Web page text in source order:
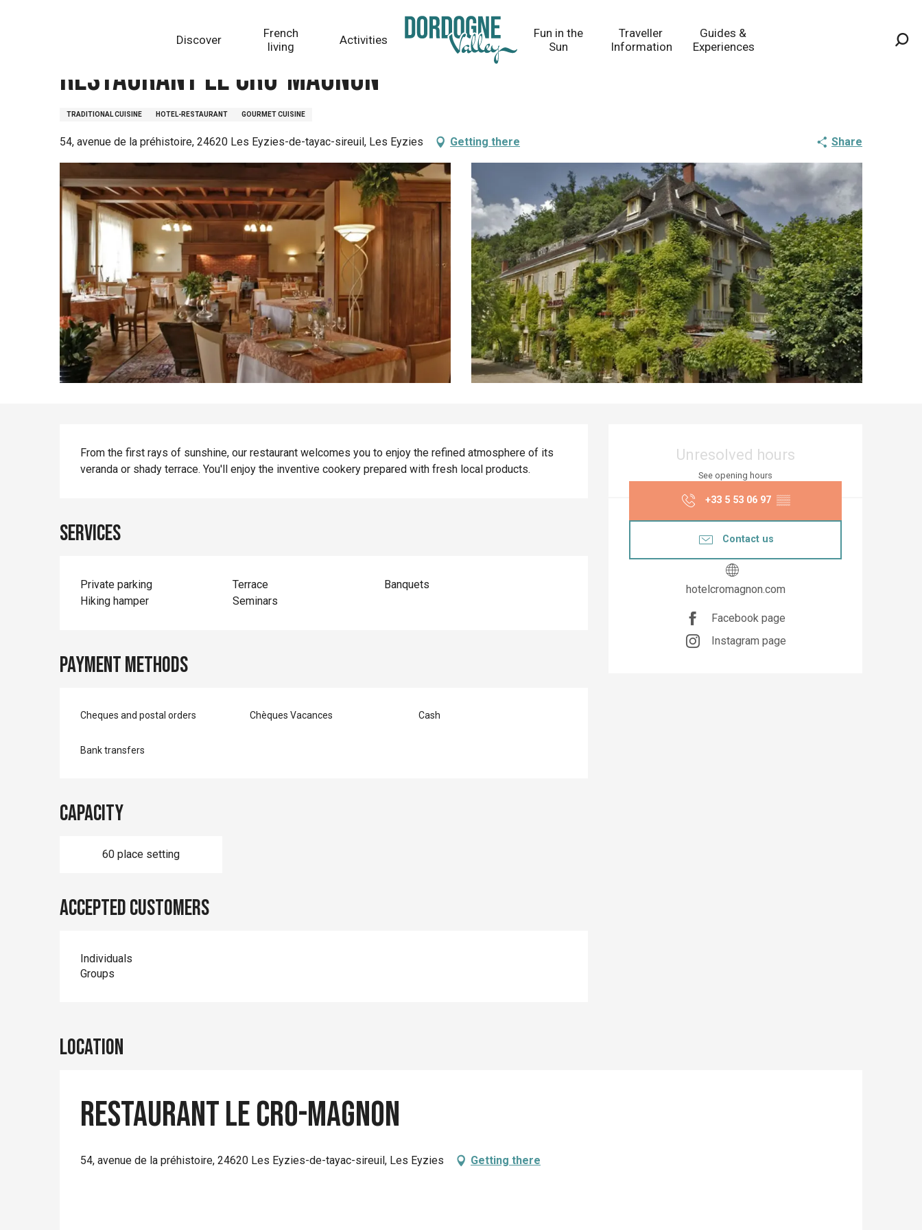
Discover
French
living
Activities
Fun in the
Sun
Traveller
Information
Guides &
Experiences
Restaurant Le Cro-Magnon
TRADITIONAL CUISINE HOTEL-RESTAURANT GOURMET CUISINE
54, avenue de la préhistoire, 24620 Les Eyzies-de-tayac-sireuil, Les Eyzies Getting there Share
Opening hours &
Unresolved hours
See opening hours
+33 5 53 06 97 ▒▒
Contact us
hotelcromagnon.com
Facebook page
Instagram page
Description
From the first rays of sunshine, our restaurant welcomes you to enjoy the refined atmosphere of its
veranda or shady terrace. You'll enjoy the inventive cookery prepared with fresh local products.
Services
Private parking Terrace
Banquets
Hiking hamper
Seminars
Payment methods
Cheques and postal orders Chèques Vacances Cash
Bank transfers
Capacity
60 place setting
Accepted customers
Individuals
Groups
Location
Restaurant Le Cro-Magnon
54, avenue de la préhistoire, 24620 Les Eyzies-de-tayac-sireuil, Les Eyzies Getting there